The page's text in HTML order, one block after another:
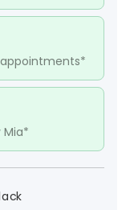
Mia*